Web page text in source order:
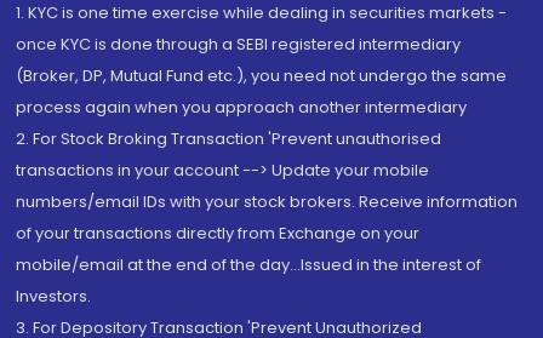
1. KYC is one time exercise while dealing in securities markets -
once KYC is done through a SEBI registered intermediary
(Broker, DP, Mutual Fund etc.), you need not undergo the same
process again when you approach another intermediary
2. For Stock Broking Transaction 'Prevent unauthorised
transactions in your account --> Update your mobile
numbers/email IDs with your stock brokers. Receive information
of your transactions directly from Exchange on your
mobile/email at the end of the day...Issued in the interest of
Investors.
3. For Depository Transaction 'Prevent Unauthorized